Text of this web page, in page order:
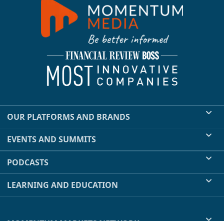
OUR PLATFORMS AND BRANDS
EVENTS AND SUMMITS
PODCASTS
LEARNING AND EDUCATION